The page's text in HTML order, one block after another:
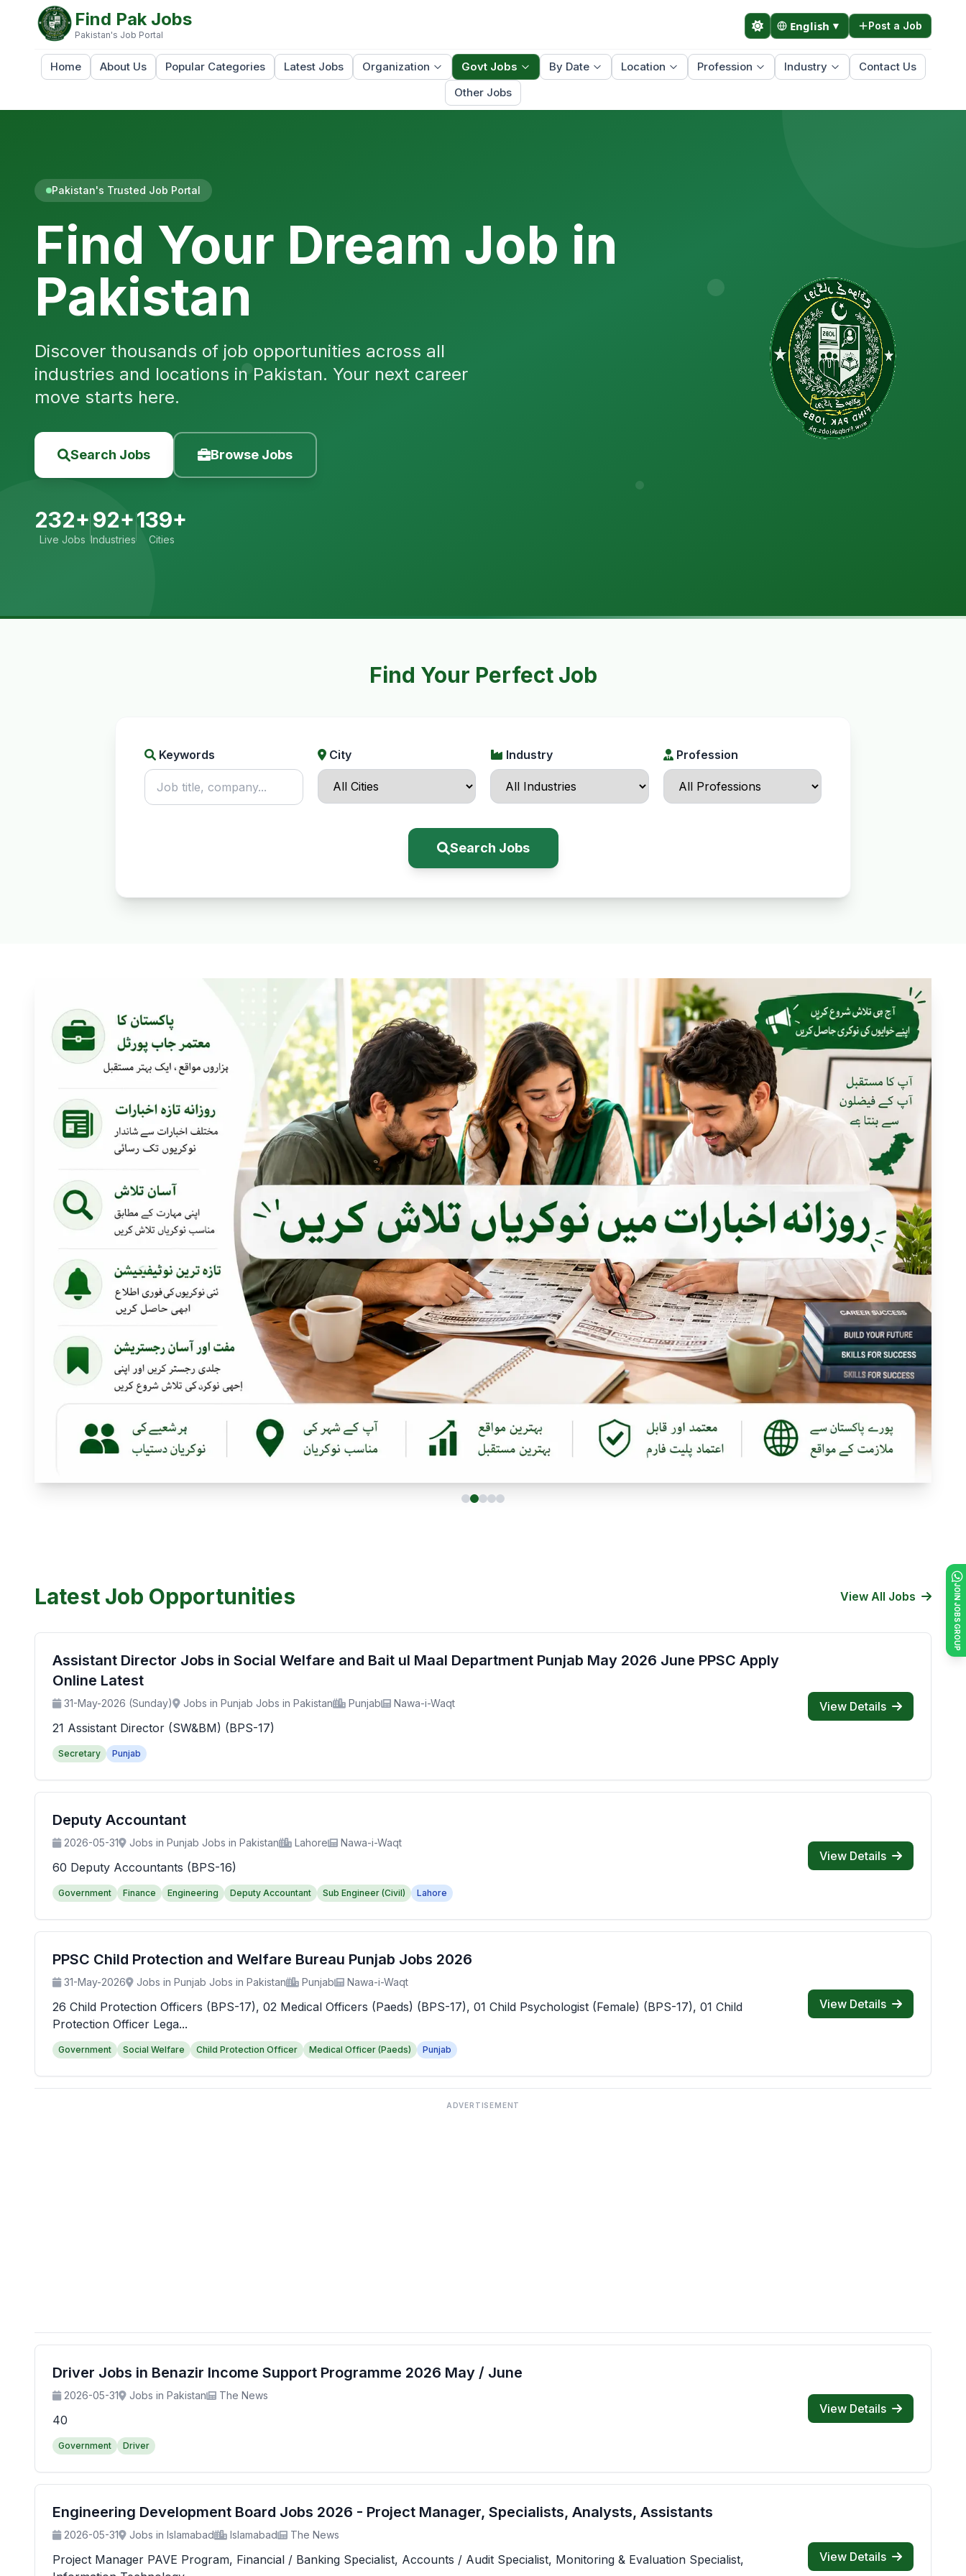
Find Pak Jobs
Pakistan's Job Portal
English ▼ Post a Job
Home About Us Popular Categories Latest Jobs Organization Govt Jobs By Date Location Profession Industry
Contact Us
Other Jobs
JOIN JOBS GROUP
Pakistan's Trusted Job Portal
Find Your Dream Job in
Pakistan
Discover thousands of job opportunities across all
industries and locations in Pakistan. Your next career
move starts here.
Search Jobs Browse Jobs
232+
Live Jobs
92+
Industries
139+
Cities
Find Your Perfect Job
Keywords City Industry Profession
Search Jobs
Latest Job Opportunities View All Jobs
Assistant Director Jobs in Social Welfare and Bait ul Maal Department Punjab May 2026 June PPSC Apply
Online Latest
31-May-2026 (Sunday) Jobs in Punjab Jobs in Pakistan Punjab Nawa-i-Waqt
21 Assistant Director (SW&BM) (BPS-17)
Secretary Punjab
View Details
Deputy Accountant
2026-05-31 Jobs in Punjab Jobs in Pakistan Lahore Nawa-i-Waqt
60 Deputy Accountants (BPS-16)
Government Finance Engineering Deputy Accountant Sub Engineer (Civil) Lahore
View Details
PPSC Child Protection and Welfare Bureau Punjab Jobs 2026
31-May-2026 Jobs in Punjab Jobs in Pakistan Punjab Nawa-i-Waqt
26 Child Protection Officers (BPS-17), 02 Medical Officers (Paeds) (BPS-17), 01 Child Psychologist (Female) (BPS-17), 01 Child
Protection Officer Lega...
Government Social Welfare Child Protection Officer Medical Officer (Paeds) Punjab
View Details
ADVERTISEMENT
Driver Jobs in Benazir Income Support Programme 2026 May / June
2026-05-31 Jobs in Pakistan The News
40
Government Driver
View Details
Engineering Development Board Jobs 2026 - Project Manager, Specialists, Analysts, Assistants
2026-05-31 Jobs in Islamabad Islamabad The News
Project Manager PAVE Program, Financial / Banking Specialist, Accounts / Audit Specialist, Monitoring & Evaluation Specialist,
View Details